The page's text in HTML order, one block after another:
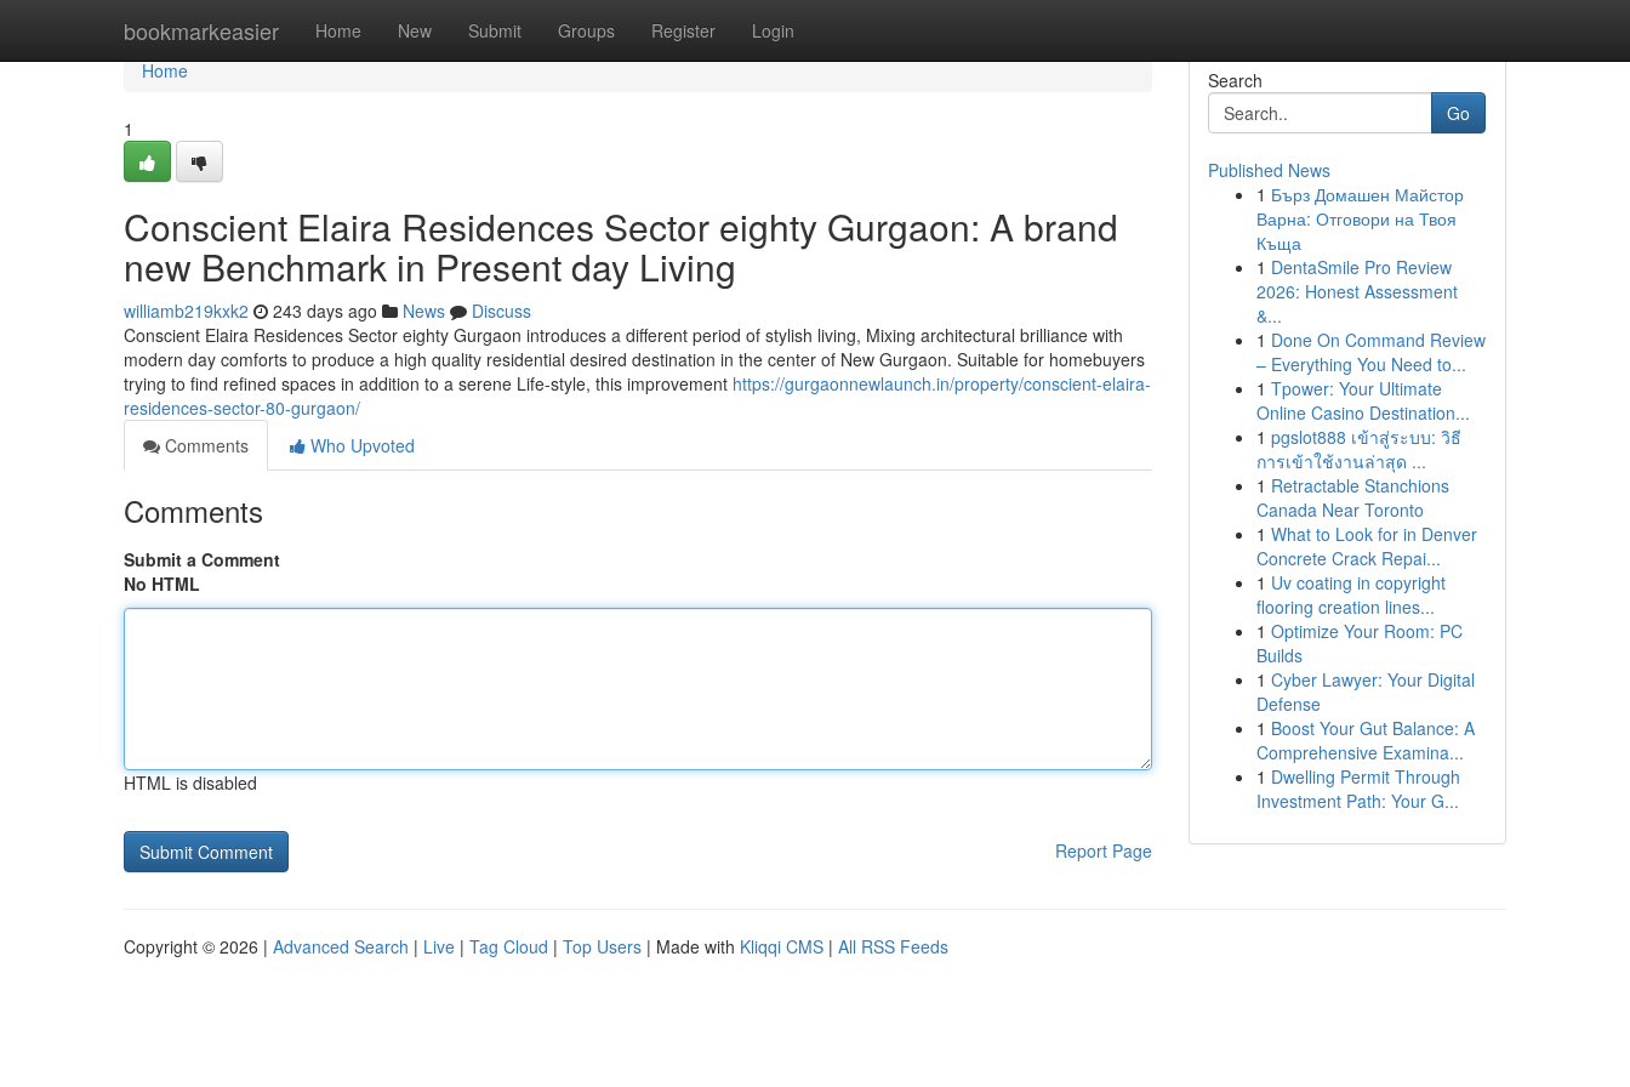
bookmarkeasier Home New Submit Groups Register Login
Home
Home
1
Conscient Elaira Residences Sector eighty Gurgaon: A brand
new Benchmark in Present day Living
williamb219kxk2 243 days ago News
Discuss
Conscient Elaira Residences Sector eighty Gurgaon introduces a different period of stylish living, Mixing architectural brilliance with
modern day comforts to produce a high quality residential desired destination in the center of New Gurgaon. Suitable for homebuyers
trying to find refined spaces in addition to a serene Life-style, this improvement https://gurgaonnewlaunch.in/property/conscient-elaira-
residences-sector-80-gurgaon/
Comments
Who Upvoted
Comments
Submit a Comment
No HTML
HTML is disabled
Report Page
Search
Go
Published News
1 Бърз Домашен Майстор
Варна: Отговори на Твоя
Къща
1 DentaSmile Pro Review
2026: Honest Assessment
&...
1 Done On Command Review
– Everything You Need to...
1 Tpower: Your Ultimate
Online Casino Destination...
1 pgslot888 เข้าสู่ระบบ: วิธี
การเข้าใช้งานล่าสุด ...
1 Retractable Stanchions
Canada Near Toronto
1 What to Look for in Denver
Concrete Crack Repai...
1 Uv coating in copyright
flooring creation lines...
1 Optimize Your Room: PC
Builds
1 Cyber Lawyer: Your Digital
Defense
1 Boost Your Gut Balance: A
Comprehensive Examina...
1 Dwelling Permit Through
Investment Path: Your G...
Copyright © 2026 | Advanced Search | Live | Tag Cloud | Top Users | Made with Kliqqi CMS | All RSS Feeds